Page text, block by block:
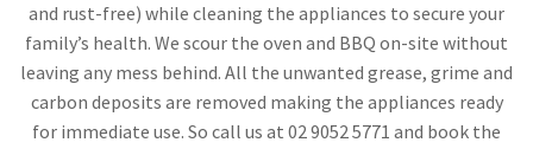
and rust-free) while cleaning the appliances to secure your
family’s health. We scour the oven and BBQ on-site without
leaving any mess behind. All the unwanted grease, grime and
carbon deposits are removed making the appliances ready
for immediate use. So call us at 02 9052 5771 and book the